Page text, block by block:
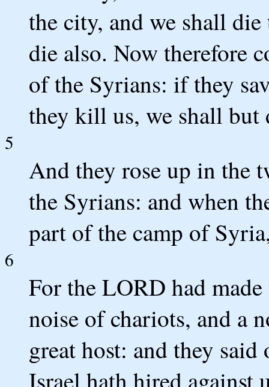
the city, and we shall
die also. Now therefore
of the Syrians: if they
they kill us, we shall but
5
And they rose up in the
the Syrians: and when
part of the camp of
6
For the LORD had
noise of chariots, and a
great host: and they
Israel hath hired against